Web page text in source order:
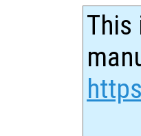
This